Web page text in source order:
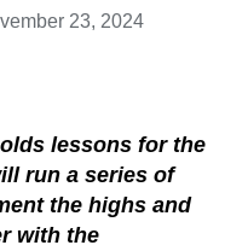
23, 2024
lessons for the
run a series of
the highs and
with the